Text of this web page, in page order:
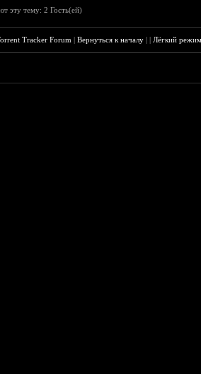
эту тему: 2 Гость(ей)
Tracker Forum |Вернуться к началу ||Лёгкий